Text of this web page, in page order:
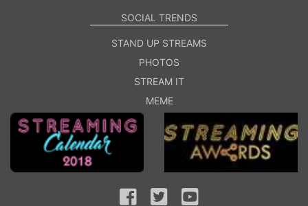
SOCIAL TRENDS
STAND UP STREAMS
PHOTOS
STREAM IT
MEME